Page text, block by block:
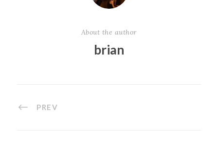
About the author
brian
PREV